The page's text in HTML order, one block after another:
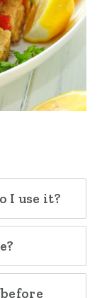
I use it?